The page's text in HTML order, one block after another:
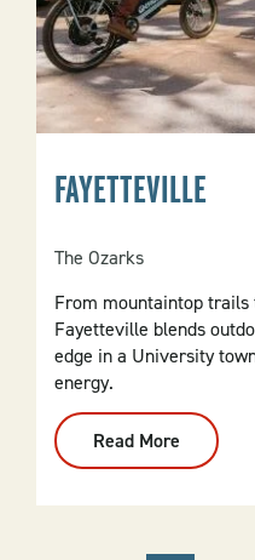
FAYETTEVILLE
The Ozarks
From mountaintop trails
Fayetteville blends
edge in a University
energy.
Read More